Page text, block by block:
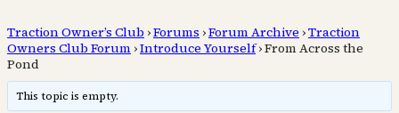
Traction Owner’s Club ›Forums ›Forum Archive ›Traction
Owners Club Forum ›Introduce Yourself ›From Across the
Pond
This topic is empty.